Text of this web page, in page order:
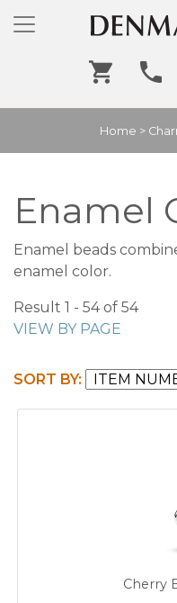
Home >
Enamel
Enamel beads
enamel color.
Result 1 - 54 of 54
VIEW BY PAGE
SORT BY:
Cherry